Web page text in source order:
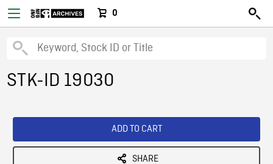
0
STK-ID 19030
ADD TO CART
SHARE